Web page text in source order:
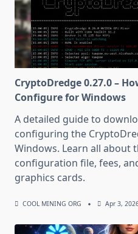
CryptoDredge 0.27.0 –
Configure for Windows
A detailed guide to
configuring the
Windows. Learn all about
configuration file, fees,
graphics cards.
COOL MINING ORG Apr 3,